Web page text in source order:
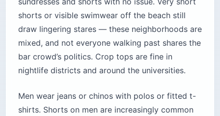
shorts or visible swimwear off the beach still
draw lingering stares — these neighborhoods are
mixed, and not everyone walking past shares the
bar crowd’s politics. Crop tops are fine in
nightlife districts and around the universities.
Men wear jeans or chinos with polos or fitted t-
shirts. Shorts on men are increasingly common